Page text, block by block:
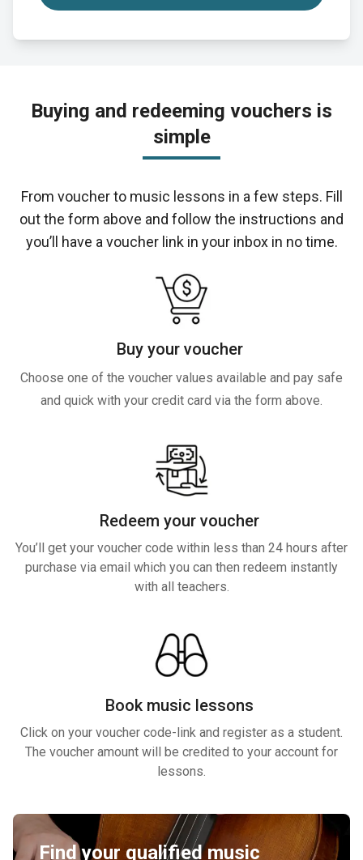
Buying and redeeming vouchers is
simple
From voucher to music lessons in a few steps. Fill
out the form above and follow the instructions and
you’ll have a voucher link in your inbox in no time.
Buy your voucher
Choose one of the voucher values available and pay safe
and quick with your credit card via the form above.
Redeem your voucher
You’ll get your voucher code within less than 24 hours after
purchase via email which you can then redeem instantly
with all teachers.
Book music lessons
Click on your voucher code-link and register as a student.
The voucher amount will be credited to your account for
lessons.
Find your qualified music